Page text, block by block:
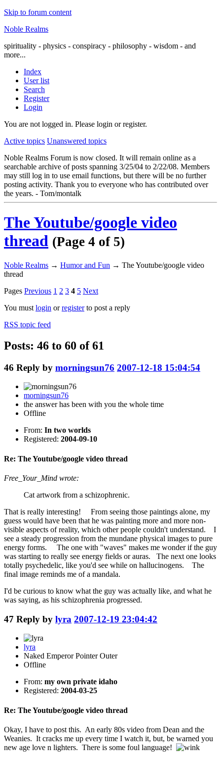
Skip to forum content
Noble Realms
spirituality - physics - conspiracy - philosophy - wisdom - and
more...
Index
User list
Search
Register
Login
You are not logged in. Please login or register.
Active topics Unanswered topics
Noble Realms Forum is now closed. It will remain online as a
searchable archive of posts spanning 3/25/04 to 2/22/08. Members
may still log in to use email functions, but there will be no further
posting activity. Thank you to everyone who has contributed over
the years. - Tom/montalk
The Youtube/google video
thread (Page 4 of 5)
Noble Realms → Humor and Fun → The Youtube/google video
thread
Pages Previous 1 2 3 4 5 Next
You must login orregisterto post a reply
RSS topic feed
Posts: 46 to 60 of 61
46 Reply by morningsun76 2007-12-18 15:04:54
morningsun76
the answer has been with you the whole time
Offline
From: In two worlds
Registered: 2004-09-10
Re: The Youtube/google video thread
Free_Your_Mind wrote:
Cat artwork from a schizophrenic.
That is really interesting! From seeing those paintings alone, my
guess would have been that he was painting more and more non-
visible aspects of reality, which other people couldn't understand. I
see a steady progression from the mundane physical images to pure
energy forms. The one with "waves" makes me wonder if the guy
was starting to really see energy fields or auras. The next one looks
totally psychedelic, like you'd see while on hallucinogens. The
final image reminds me of a mandala.
I'd be curious to know what the guy was actually like, and what he
was saying, as his schizophrenia progressed.
47 Reply by lyra 2007-12-19 23:04:42
lyra
Naked Emperor Pointer Outer
Offline
From: my own private idaho
Registered: 2004-03-25
Re: The Youtube/google video thread
Okay, I have to post this. An early 80s video from Dean and the
Weanies. It cracks me up every time I watch it, but, be warned you
new age love n lighters. There is some foul language!